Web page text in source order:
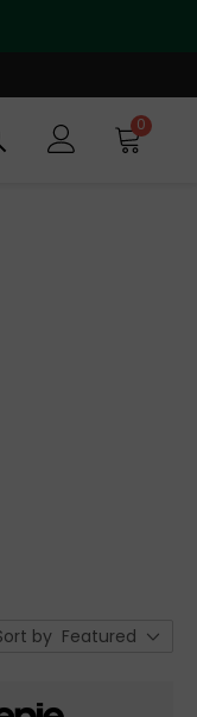
0
by Featured